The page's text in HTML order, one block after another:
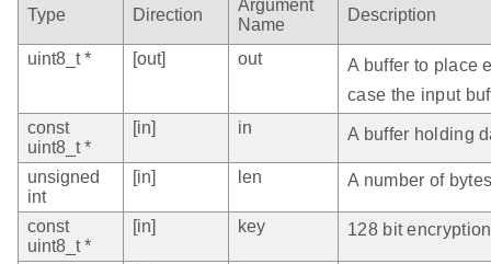
Type Direction
Argument
Name
Description
uint8_t * [out] out
A buffer to place
case the input
const
uint8_t *
[in] in A buffer holding
unsigned
int
[in] len A number of
const
uint8_t *
[in] key 128 bit